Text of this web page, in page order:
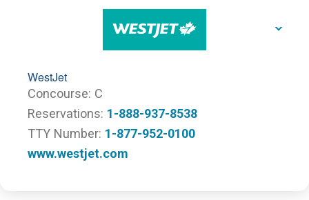
WestJet
Concourse C
Reservations 1-888-937-8538
TTY Number 1-877-952-0100
www.westjet.com